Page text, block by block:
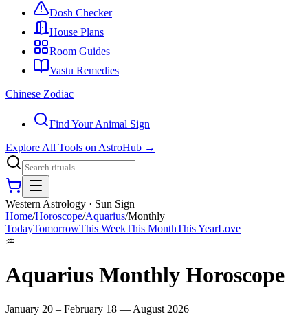
Dosh Checker
House Plans
Room Guides
Vastu Remedies
Chinese Zodiac
Find Your Animal Sign
Explore All Tools on AstroHub →
Western Astrology · Sun Sign
Home/Horoscope/Aquarius/Monthly
TodayTomorrowThis WeekThis MonthThis YearLove
♒
Aquarius Monthly Horoscope
January 20 – February 18 — August 2026